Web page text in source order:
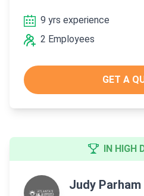
9 yrs experience
2 Employees
GET A
IN HIGH
Judy Parham